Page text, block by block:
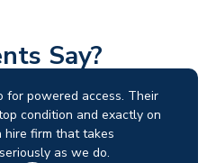
Say?
access lift for a tricky
sorted it without any
to deal with—